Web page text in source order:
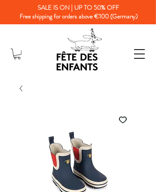
SALE IS ON | UP TO 50% OFF
Free shipping for orders above €100 (Germany)